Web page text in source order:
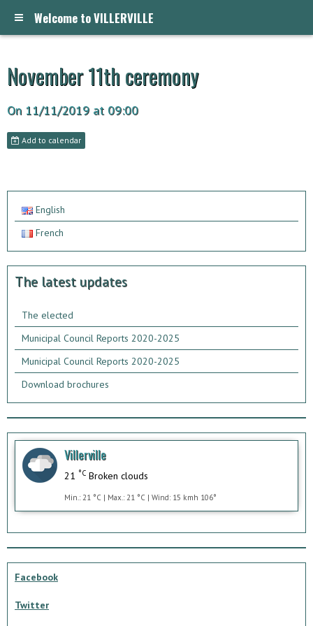
Welcome to VILLERVILLE
November 11th ceremony
On 11/11/2019 at 09:00
Add to calendar
English
French
The latest updates
The elected
Municipal Council Reports 2020-2025
Municipal Council Reports 2020-2025
Download brochures
Villerville
21 °C Broken clouds
Min.: 21 °C | Max.: 21 °C | Wind: 15 kmh 106°
Facebook
Twitter